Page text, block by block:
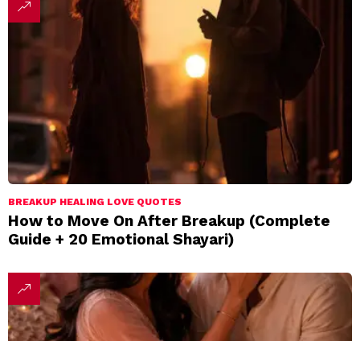
BREAKUP HEALING LOVE QUOTES
How to Move On After Breakup (Complete
Guide + 20 Emotional Shayari)